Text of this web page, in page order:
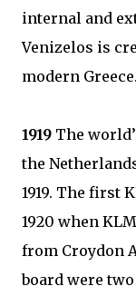
internal and
Venizelos is
modern
1919 The
the
1919. The first
1920 when
from Croydon
board were